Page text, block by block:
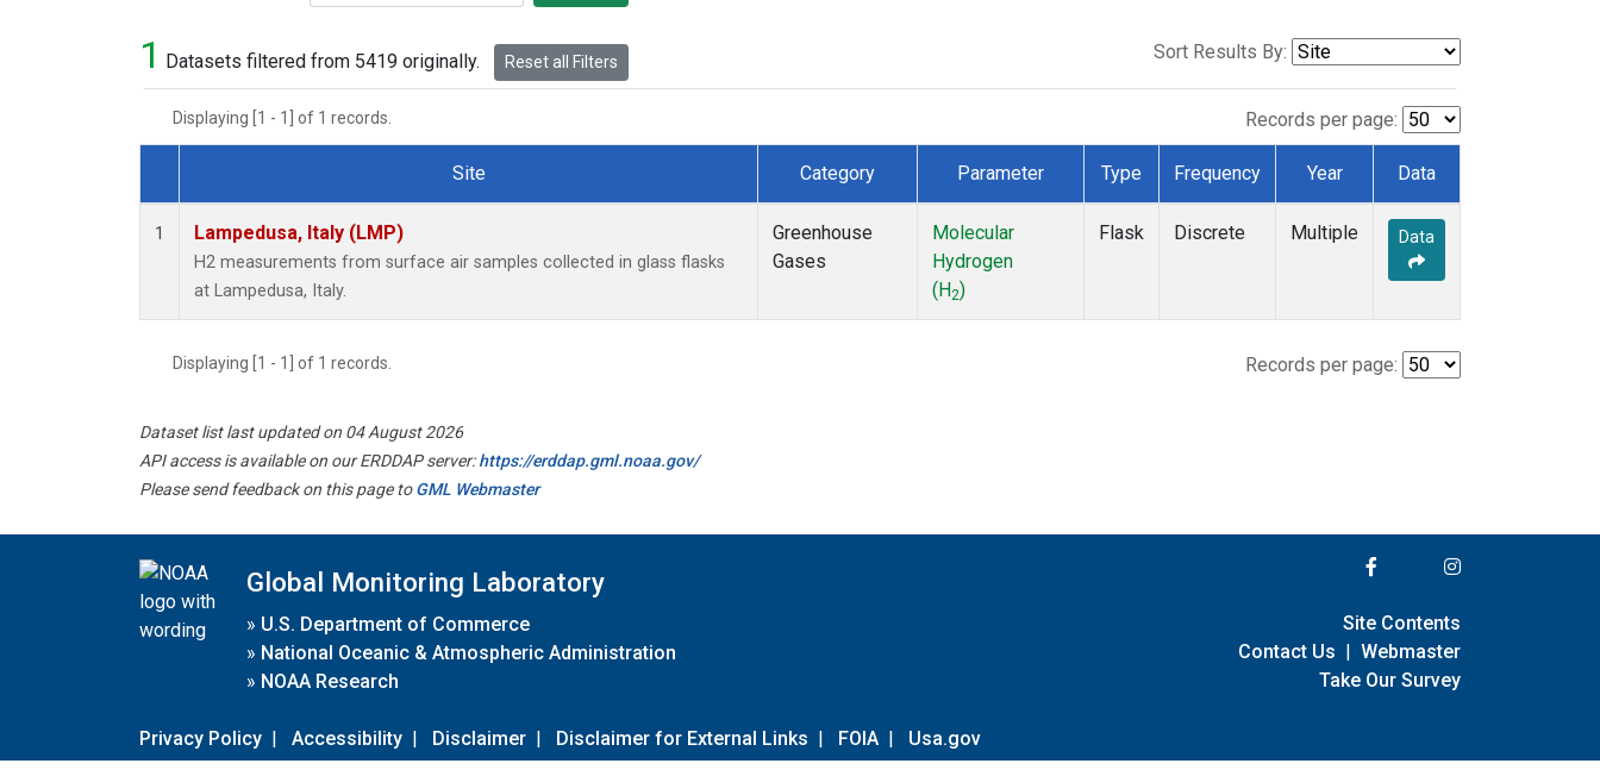
1 Datasets filtered from 5419 originally. Reset all Filters Sort Results By:
Displaying [1 - 1] of 1 records. Records per page:
Dataset Number
Site Category Parameter Type Frequency Year Data
1 Lampedusa, Italy (LMP)
H2 measurements from surface air samples collected in glass flasks
at Lampedusa, Italy.
Greenhouse
Gases
Molecular
Hydrogen
(H2)
Flask Discrete Multiple Data
Displaying [1 - 1] of 1 records. Records per page:
Dataset list last updated on 04 August 2026
API access is available on our ERDDAP server:https://erddap.gml.noaa.gov/
Please send feedback on this page toGML Webmaster
Global Monitoring Laboratory
» U.S. Department of Commerce
» National Oceanic & Atmospheric Administration
» NOAA Research
Privacy Policy | Accessibility | Disclaimer | Disclaimer for External Links | FOIA | Usa.gov
Site Contents
Contact Us | Webmaster
Take Our Survey